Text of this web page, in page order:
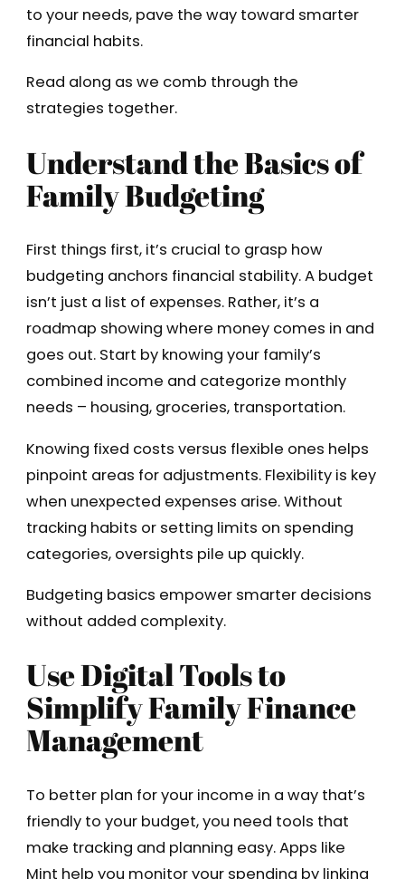
to your needs, pave the way toward smarter
financial habits.
Read along as we comb through the
strategies together.
Understand the Basics of
Family Budgeting
First things first, it’s crucial to grasp how
budgeting anchors financial stability. A budget
isn’t just a list of expenses. Rather, it’s a
roadmap showing where money comes in and
goes out. Start by knowing your family’s
combined income and categorize monthly
needs – housing, groceries, transportation.
Knowing fixed costs versus flexible ones helps
pinpoint areas for adjustments. Flexibility is key
when unexpected expenses arise. Without
tracking habits or setting limits on spending
categories, oversights pile up quickly.
Budgeting basics empower smarter decisions
without added complexity.
Use Digital Tools to
Simplify Family Finance
Management
To better plan for your income in a way that’s
friendly to your budget, you need tools that
make tracking and planning easy. Apps like
Mint help you monitor your spending by linking